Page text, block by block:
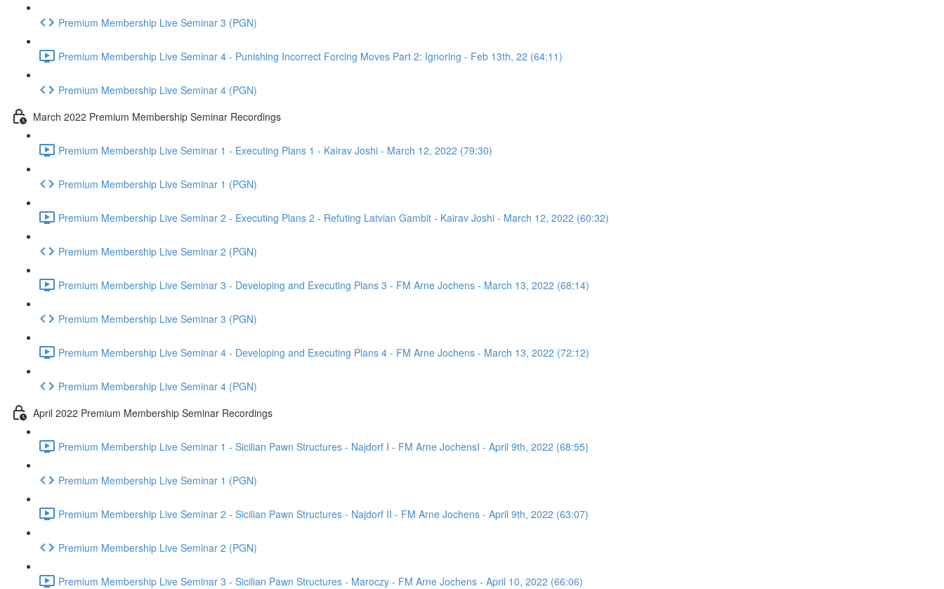
Premium Membership Live Seminar 3 (PGN)
Premium Membership Live Seminar 4 - Punishing Incorrect Forcing Moves Part 2: Ignoring - Feb 13th, 22 (64:11)
Premium Membership Live Seminar 4 (PGN)
March 2022 Premium Membership Seminar Recordings
Premium Membership Live Seminar 1 - Executing Plans 1 - Kairav Joshi - March 12, 2022 (79:30)
Premium Membership Live Seminar 1 (PGN)
Premium Membership Live Seminar 2 - Executing Plans 2 - Refuting Latvian Gambit - Kairav Joshi - March 12, 2022 (60:32)
Premium Membership Live Seminar 2 (PGN)
Premium Membership Live Seminar 3 - Developing and Executing Plans 3 - FM Arne Jochens - March 13, 2022 (68:14)
Premium Membership Live Seminar 3 (PGN)
Premium Membership Live Seminar 4 - Developing and Executing Plans 4 - FM Arne Jochens - March 13, 2022 (72:12)
Premium Membership Live Seminar 4 (PGN)
April 2022 Premium Membership Seminar Recordings
Premium Membership Live Seminar 1 - Sicilian Pawn Structures - Najdorf I - FM Arne JochensI - April 9th, 2022 (68:55)
Premium Membership Live Seminar 1 (PGN)
Premium Membership Live Seminar 2 - Sicilian Pawn Structures - Najdorf II - FM Arne Jochens - April 9th, 2022 (63:07)
Premium Membership Live Seminar 2 (PGN)
Premium Membership Live Seminar 3 - Sicilian Pawn Structures - Maroczy - FM Arne Jochens - April 10, 2022 (66:06)